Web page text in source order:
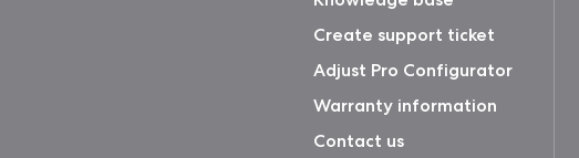
Create support ticket
Adjust Pro Configurator
Warranty information
Contact us